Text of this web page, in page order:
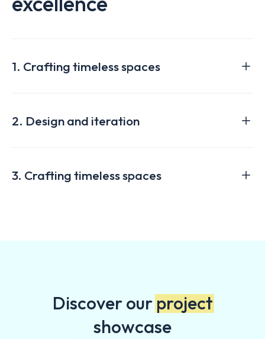
1. Crafting timeless spaces
2. Design and iteration
3. Crafting timeless spaces
Discover our project
showcase